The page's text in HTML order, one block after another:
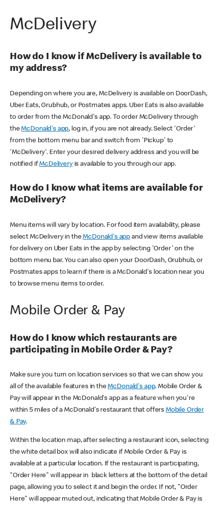
McDelivery
How do I know if McDelivery is available to
my address?
Depending on where you are, McDelivery is available on DoorDash,
Uber Eats, Grubhub, or Postmates apps. Uber Eats is also available
to order from the McDonald's app. To order McDelivery through
theMcDonald's app, log in, if you are not already. Select 'Order'
from the bottom menu bar and switch from 'Pickup' to
'McDelivery'. Enter your desired delivery address and you will be
notified ifMcDeliveryis available to you through our app.
How do I know what items are available for
McDelivery?
Menu items will vary by location. For food item availability, please
select McDelivery in theMcDonald's app and view items available
for delivery on Uber Eats in the app by selecting 'Order' on the
bottom menu bar. You can also open your DoorDash, Grubhub, or
Postmates apps to learn if there is a McDonald's location near you
to browse menu items to order.
Mobile Order & Pay
How do I know which restaurants are
participating in Mobile Order & Pay?
Make sure you turn on location services so that we can show you
all of the available features in theMcDonald's app. Mobile Order &
Pay will appear in the McDonald's app as a feature when you're
within 5 miles of a McDonald's restaurant that offers Mobile Order
& Pay.
Within the location map, after selecting a restaurant icon, selecting
the white detail box will also indicate if Mobile Order & Pay is
available at a particular location. If the restaurant is participating,
"Order Here" will appear in black letters at the bottom of the detail
page, allowing you to select it and begin the order. If not, "Order
Here" will appear muted out, indicating that Mobile Order & Pay is